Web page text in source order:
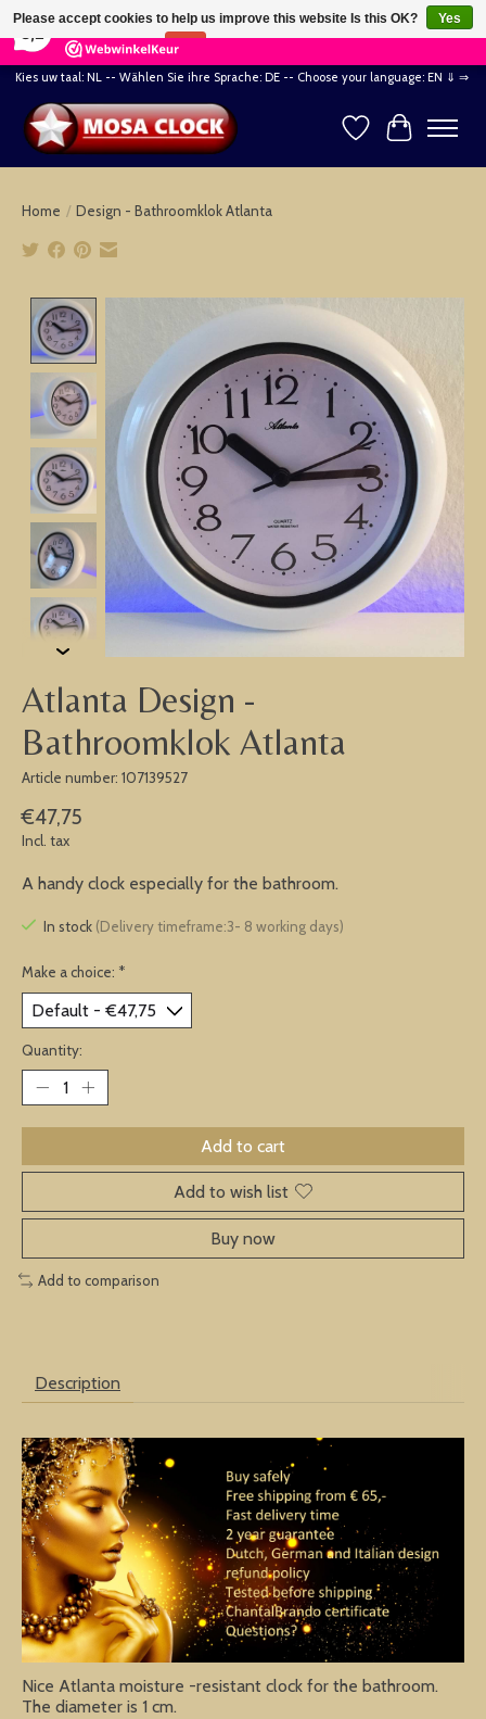
164 Reviews ×
Kies uw taal: NL -- Wählen Sie ihre Sprache: DE -- Choose your language: EN ⇓ ⇒
WishlistCart
Home / Design - Bathroomklok Atlanta
Product image slideshow Items
Atlanta Design -
Bathroomklok Atlanta
Article number: 107139527
€47,75
Incl. tax
A handy clock especially for the bathroom.
In stock (Delivery timeframe:3- 8 working days)
Make a choice: *
Quantity:
Add to cart
Add to wish list
Buy now
Add to comparison
Description
Nice Atlanta moisture -resistant clock for the bathroom.
The diameter is 1 cm.
Please accept cookies to help us improve this website Is this OK?
Yes
No